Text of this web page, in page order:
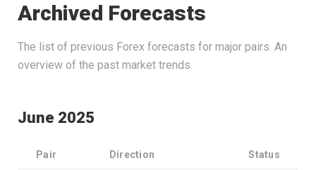
Archived Forecasts
The list of previous Forex forecasts for major pairs. An
overview of the past market trends.
June 2025
Pair Direction Status